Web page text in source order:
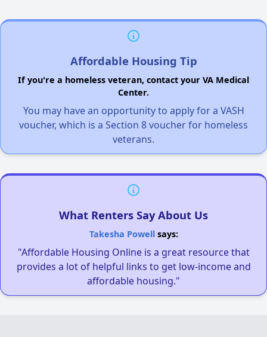
Affordable Housing Tip
If you're a homeless veteran, contact your VA Medical
Center.
You may have an opportunity to apply for a VASH
voucher, which is a Section 8 voucher for homeless
veterans.
What Renters Say About Us
Takesha Powellsays:
"Affordable Housing Online is a great resource that
provides a lot of helpful links to get low-income and
affordable housing."